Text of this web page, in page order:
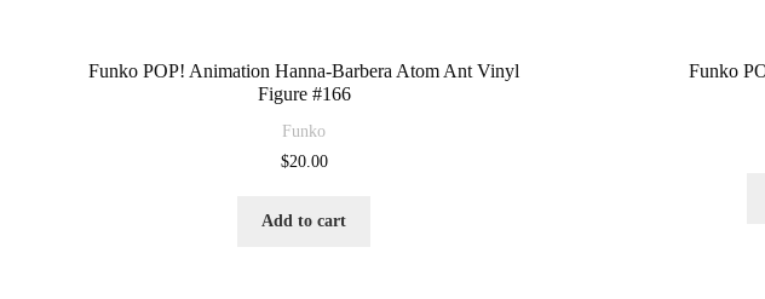
Funko POP! Animation Hanna-Barbera Atom Ant Vinyl
Figure #166
Funko
$20.00
Add to cart
Funko